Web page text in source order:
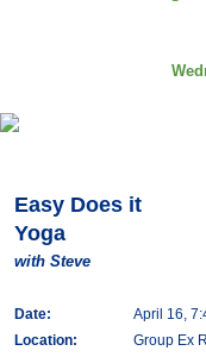
Easy Does it
Yoga
with Steve
Date:
April 16,
Location:
Group Ex